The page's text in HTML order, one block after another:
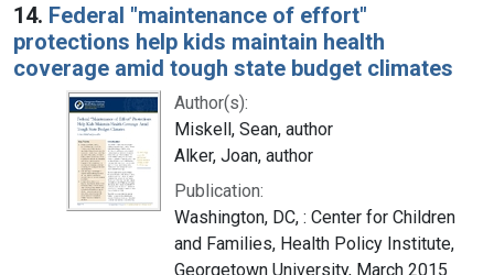
14. Federal "maintenance of effort"
protections help kids maintain health
coverage amid tough state budget climates
Author(s):
Miskell, Sean, author
Alker, Joan, author
Publication:
Washington, DC, : Center for Children
and Families, Health Policy Institute,
Georgetown University, March 2015